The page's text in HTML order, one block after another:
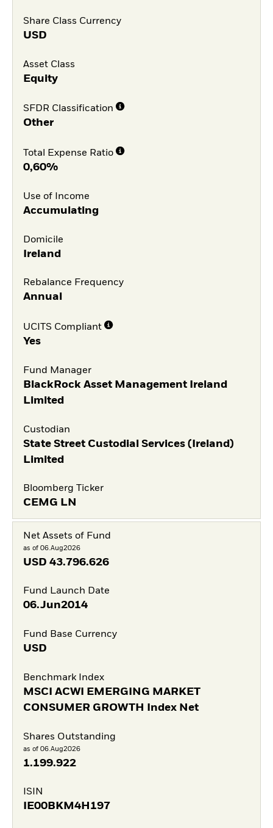
Share Class Currency
USD
Asset Class
Equity
SFDR Classification
Other
Total Expense Ratio
0,60%
Use of Income
Accumulating
Domicile
Ireland
Rebalance Frequency
Annual
UCITS Compliant
Yes
Fund Manager
BlackRock Asset Management Ireland
Limited
Custodian
State Street Custodial Services (Ireland)
Limited
Bloomberg Ticker
CEMG LN
Net Assets of Fund
as of 06.Aug2026
USD 43.796.626
Fund Launch Date
06.Jun2014
Fund Base Currency
USD
Benchmark Index
MSCI ACWI EMERGING MARKET
CONSUMER GROWTH Index Net
Shares Outstanding
as of 06.Aug2026
1.199.922
ISIN
IE00BKM4H197